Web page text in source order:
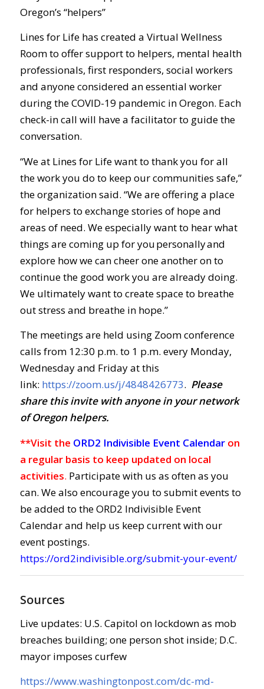
Oregon’s “helpers”
Lines for Life has created a Virtual Wellness
Room to offer support to helpers, mental health
professionals, first responders, social workers
and anyone considered an essential worker
during the COVID-19 pandemic in Oregon. Each
check-in call will have a facilitator to guide the
conversation.
“We at Lines for Life want to thank you for all
the work you do to keep our communities safe,”
the organization said. “We are offering a place
for helpers to exchange stories of hope and
areas of need. We especially want to hear what
things are coming up for you personally and
explore how we can cheer one another on to
continue the good work you are already doing.
We ultimately want to create space to breathe
out stress and breathe in hope.”
The meetings are held using Zoom conference
calls from 12:30 p.m. to 1 p.m. every Monday,
Wednesday and Friday at this
link: https://zoom.us/j/4848426773. Please
share this invite with anyone in your network
of Oregon helpers.
**Visit the ORD2 Indivisible Event Calendar on
a regular basis to keep updated on local
activities. Participate with us as often as you
can. We also encourage you to submit events to
be added to the ORD2 Indivisible Event
Calendar and help us keep current with our
event postings.
https://ord2indivisible.org/submit-your-event/
Sources
Live updates: U.S. Capitol on lockdown as mob
breaches building; one person shot inside; D.C.
mayor imposes curfew
https://www.washingtonpost.com/dc-md-